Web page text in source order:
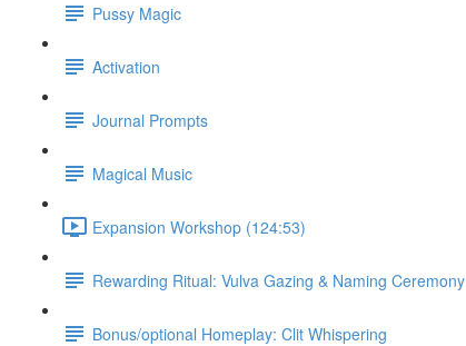
Pussy Magic
Activation
Journal Prompts
Magical Music
Expansion Workshop (124:53)
Rewarding Ritual: Vulva Gazing & Naming Ceremony
Bonus/optional Homeplay: Clit Whispering